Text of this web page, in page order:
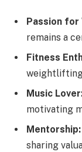
Passion
remains a
Fitness
weightlifting
Music
motivating
Mentorship:
sharing